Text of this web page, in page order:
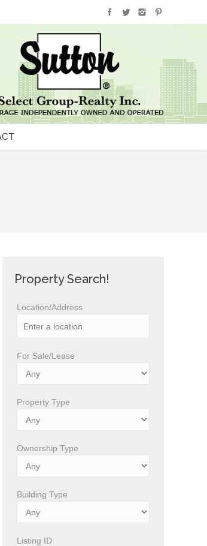
Property Search!
Location/Address
For Sale/Lease
Property Type
Ownership Type
Building Type
Listing ID